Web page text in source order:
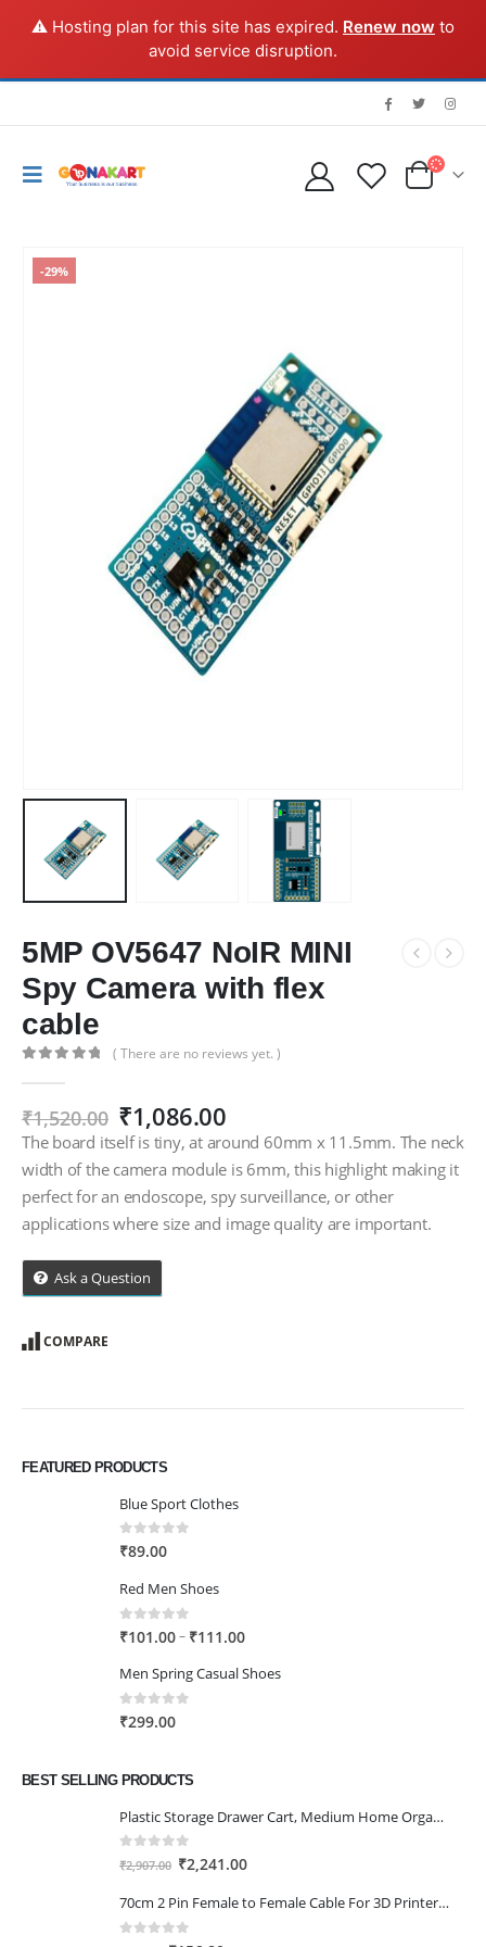
⚠️ Hosting plan for this site has expired. Renew now to
avoid service disruption.
-29%
5MP OV5647 NoIR MINI
Spy Camera with flex
cable
( There are no reviews yet. )
₹1,520.00 Original
price
was:
₹1,520.00.
₹1,086.00Current
price
is:
₹1,086.00.
The board itself is tiny, at around 60mm x 11.5mm. The neck
width of the camera module is 6mm, this highlight making it
perfect for an endoscope, spy surveillance, or other
applications where size and image quality are important.
Ask a Question
COMPARE
FEATURED PRODUCTS
Blue Sport Clothes
0out of 5
₹89.00
Red Men Shoes
0out of 5
₹101.00– ₹111.00Price
₹101.00
Men Spring Casual Shoes
0out of 5
₹299.00
BEST SELLING PRODUCTS
Plastic Storage Drawer Cart, Medium Home Organization Storage Container with 3 Large Drawers w/Removeable Wheels，Set of 1 (White)
0 out of 5
₹2,907.00 Original
was:
₹2,907.00.
₹2,241.00Current
is:
70cm 2 Pin Female to Female Cable For 3D Printer 2Pcs
out of 5